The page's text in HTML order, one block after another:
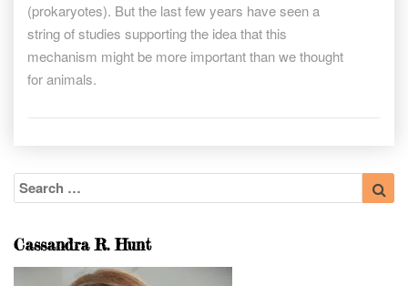
(prokaryotes). But the last few years have seen a
string of studies supporting the idea that this
mechanism might be more important than we thought
for animals.
Search
for:
Cassandra R. Hunt